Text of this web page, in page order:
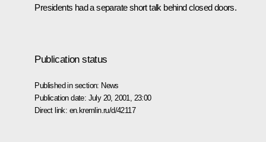
Presidents had a separate short talk behind closed doors.
Publication status
Published in section: News
Publication date: July 20, 2001, 23:00
Direct link: en.kremlin.ru/d/42117